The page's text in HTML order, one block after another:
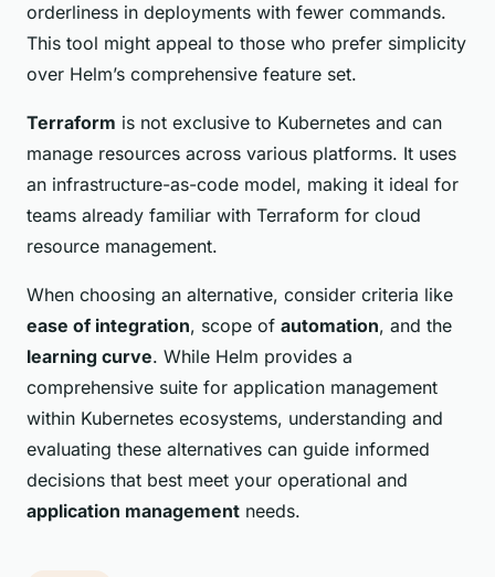
orderliness in deployments with fewer commands.
This tool might appeal to those who prefer simplicity
over Helm’s comprehensive feature set.
Terraform is not exclusive to Kubernetes and can
manage resources across various platforms. It uses
an infrastructure-as-code model, making it ideal for
teams already familiar with Terraform for cloud
resource management.
When choosing an alternative, consider criteria like
ease of integration, scope of automation, and the
learning curve. While Helm provides a
comprehensive suite for application management
within Kubernetes ecosystems, understanding and
evaluating these alternatives can guide informed
decisions that best meet your operational and
application management needs.